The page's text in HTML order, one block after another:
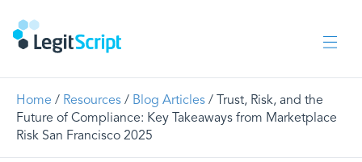
Home / Resources / Blog Articles / Trust, Risk, and the
Future of Compliance: Key Takeaways from Marketplace
Risk San Francisco 2025